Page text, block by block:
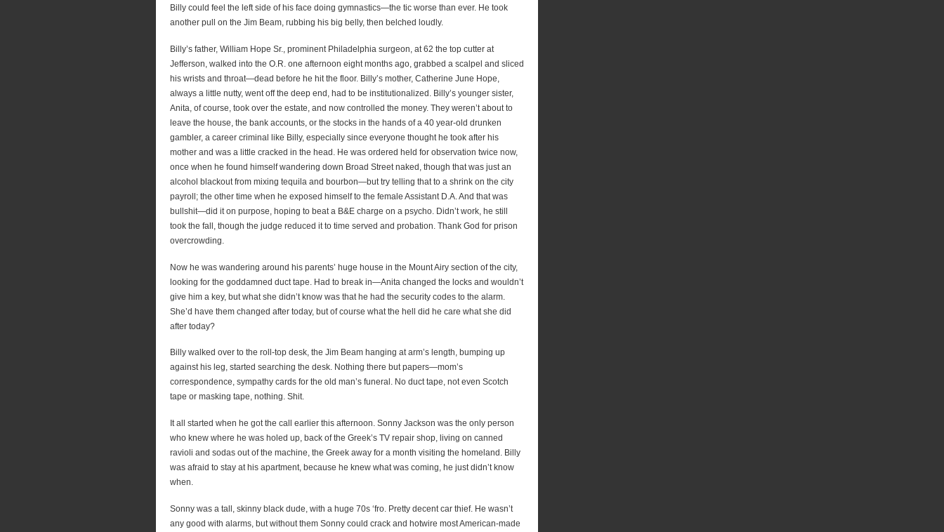
Billy could feel the left side of his face doing gymnastics—the tic worse than ever. He took
another pull on the Jim Beam, rubbing his big belly, then belched loudly.
Billy’s father, William Hope Sr., prominent Philadelphia surgeon, at 62 the top cutter at
Jefferson, walked into the O.R. one afternoon eight months ago, grabbed a scalpel and sliced
his wrists and throat—dead before he hit the floor. Billy’s mother, Catherine June Hope,
always a little nutty, went off the deep end, had to be institutionalized. Billy’s younger sister,
Anita, of course, took over the estate, and now controlled the money. They weren’t about to
leave the house, the bank accounts, or the stocks in the hands of a 40 year-old drunken
gambler, a career criminal like Billy, especially since everyone thought he took after his
mother and was a little cracked in the head. He was ordered held for observation twice now,
once when he found himself wandering down Broad Street naked, though that was just an
alcohol blackout from mixing tequila and bourbon—but try telling that to a shrink on the city
payroll; the other time when he exposed himself to the female Assistant D.A. And that was
bullshit—did it on purpose, hoping to beat a B&E charge on a psycho. Didn’t work, he still
took the fall, though the judge reduced it to time served and probation. Thank God for prison
overcrowding.
Now he was wandering around his parents’ huge house in the Mount Airy section of the city,
looking for the goddamned duct tape. Had to break in—Anita changed the locks and wouldn’t
give him a key, but what she didn’t know was that he had the security codes to the alarm.
She’d have them changed after today, but of course what the hell did he care what she did
after today?
Billy walked over to the roll-top desk, the Jim Beam hanging at arm’s length, bumping up
against his leg, started searching the desk. Nothing there but papers—mom’s
correspondence, sympathy cards for the old man’s funeral. No duct tape, not even Scotch
tape or masking tape, nothing. Shit.
It all started when he got the call earlier this afternoon. Sonny Jackson was the only person
who knew where he was holed up, back of the Greek’s TV repair shop, living on canned
ravioli and sodas out of the machine, the Greek away for a month visiting the homeland. Billy
was afraid to stay at his apartment, because he knew what was coming, he just didn’t know
when.
Sonny was a tall, skinny black dude, with a huge 70s ‘fro. Pretty decent car thief. He wasn’t
any good with alarms, but without them Sonny could crack and hotwire most American-made